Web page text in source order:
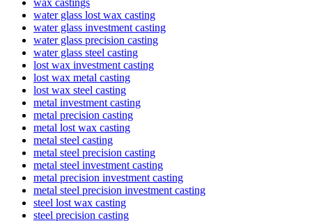
water glass lost wax casting
water glass investment casting
water glass precision casting
water glass steel casting
lost wax investment casting
lost wax metal casting
lost wax steel casting
metal investment casting
metal precision casting
metal lost wax casting
metal steel casting
metal steel precision casting
metal steel investment casting
metal precision investment casting
metal steel precision investment casting
steel lost wax casting
steel precision casting